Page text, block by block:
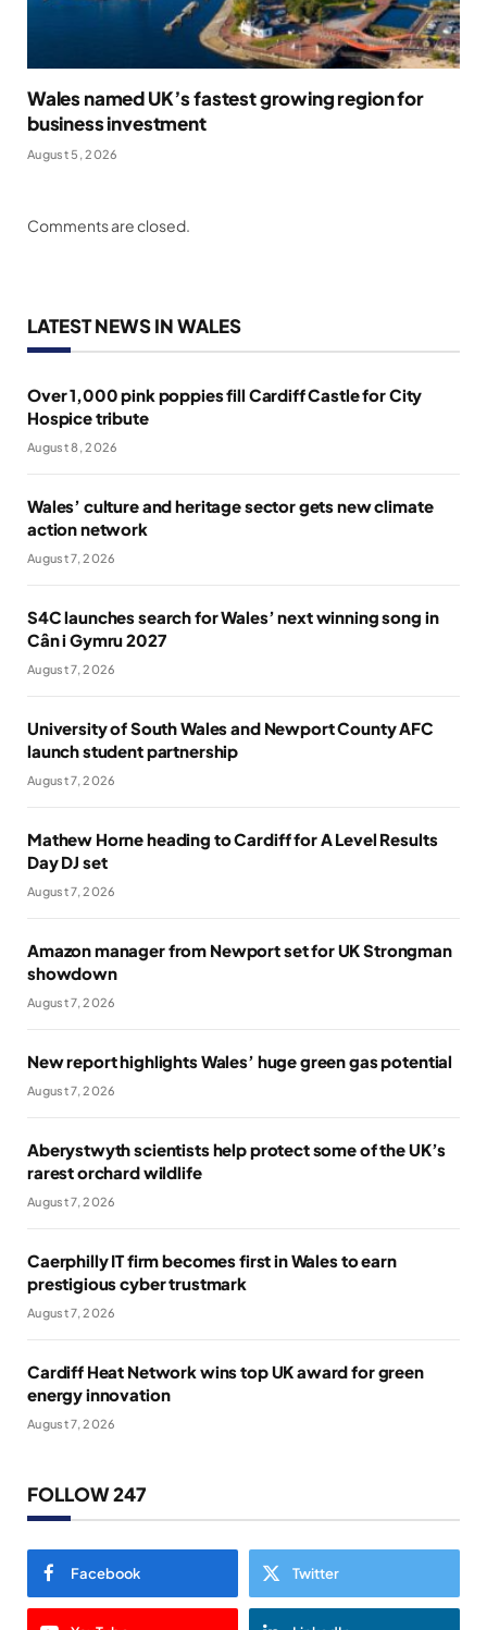
Wales named UK’s fastest growing region for
business investment
August 5, 2026
Comments are closed.
LATEST NEWS IN WALES
Over 1,000 pink poppies fill Cardiff Castle for City
Hospice tribute
August 8, 2026
Wales’ culture and heritage sector gets new climate
action network
August 7, 2026
S4C launches search for Wales’ next winning song in
Cân i Gymru 2027
August 7, 2026
University of South Wales and Newport County AFC
launch student partnership
August 7, 2026
Mathew Horne heading to Cardiff for A Level Results
Day DJ set
August 7, 2026
Amazon manager from Newport set for UK Strongman
showdown
August 7, 2026
New report highlights Wales’ huge green gas potential
August 7, 2026
Aberystwyth scientists help protect some of the UK’s
rarest orchard wildlife
August 7, 2026
Caerphilly IT firm becomes first in Wales to earn
prestigious cyber trustmark
August 7, 2026
Cardiff Heat Network wins top UK award for green
energy innovation
August 7, 2026
FOLLOW 247
Facebook Twitter